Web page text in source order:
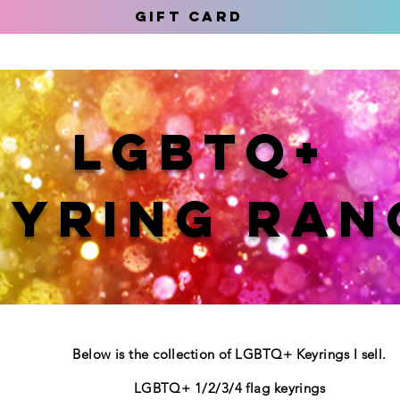
Gift Card
LGBTQ+
Below is the collection of LGBTQ+ Keyrings I sell.
LGBTQ+ 1/2/3/4 flag keyrings